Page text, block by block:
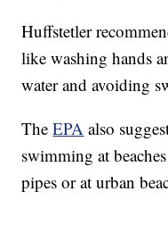
Huffstetler
like washing hands
water and avoiding
TheEPA also
swimming at
pipes or at urban